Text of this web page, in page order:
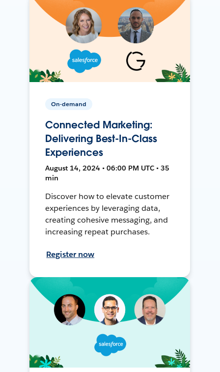
On-demand
Connected Marketing:
Delivering Best-In-Class
Experiences
August 14, 2024 • 06:00 PM UTC • 35
min
Discover how to elevate customer
experiences by leveraging data,
creating cohesive messaging, and
increasing repeat purchases.
Register now